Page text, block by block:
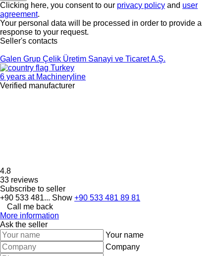
Clicking here, you consent to our privacy policy and user
agreement.
Your personal data will be processed in order to provide a
response to your request.
Seller's contacts
Galen Grup Çelik Üretim Sanayi ve Ticaret A.Ş.
Turkey
6 years at Machineryline
Verified manufacturer
4.8
33 reviews
Subscribe to seller
+90 533 481... Show +90 533 481 89 81
Call me back
More information
Ask the seller
Your name
Company